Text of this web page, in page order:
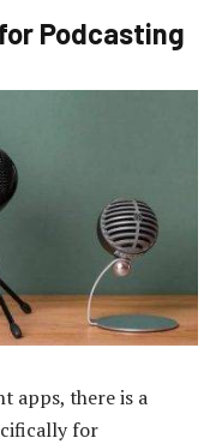
Podcasting
apps, there is a
for